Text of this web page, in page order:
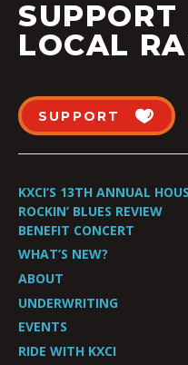
SUPPORT
LOCAL
SUPPORT
KXCI’S 13TH ANNUAL
ROCKIN’ BLUES REVIEW
BENEFIT CONCERT
WHAT’S NEW?
ABOUT
UNDERWRITING
EVENTS
RIDE WITH KXCI